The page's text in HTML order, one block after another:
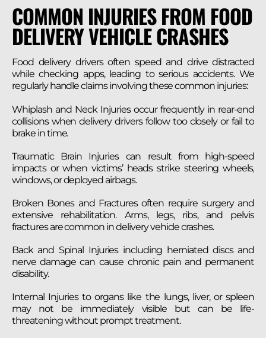
COMMON INJURIES FROM FOOD
DELIVERY VEHICLE CRASHES
Food delivery drivers often speed and drive distracted
while checking apps, leading to serious accidents. We
regularly handle claims involving these common injuries:
Whiplash and Neck Injuries occur frequently in rear-end
collisions when delivery drivers follow too closely or fail to
brake in time.
Traumatic Brain Injuries can result from high-speed
impacts or when victims’ heads strike steering wheels,
windows, or deployed airbags.
Broken Bones and Fractures often require surgery and
extensive rehabilitation. Arms, legs, ribs, and pelvis
fractures are common in delivery vehicle crashes.
Back and Spinal Injuries including herniated discs and
nerve damage can cause chronic pain and permanent
disability.
Internal Injuries to organs like the lungs, liver, or spleen
may not be immediately visible but can be life-
threatening without prompt treatment.